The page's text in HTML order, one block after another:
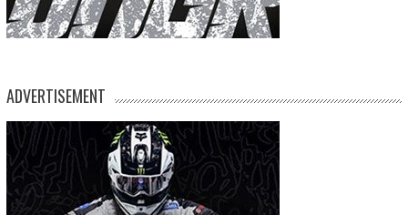
ADVERTISEMENT